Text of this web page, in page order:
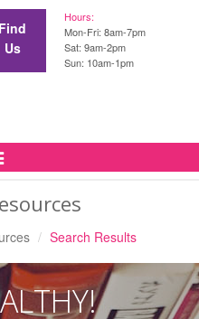
Find
Us
Hours:
Mon-Fri: 8am-7pm
Sat: 9am-2pm
Sun: 10am-1pm
Search Results